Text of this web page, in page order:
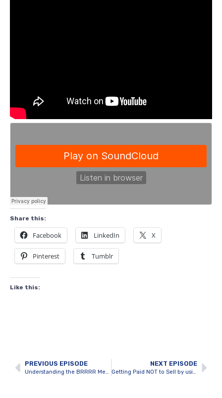
Share this:
Facebook LinkedIn X
Pinterest Tumblr
Like this:
PREVIOUS EPISODE
Understanding the BRRRR Method of Real Estate Investing
NEXT EPISODE
Getting Paid NOT to Sell by using BRRRR to Perfection with Steven Manicom